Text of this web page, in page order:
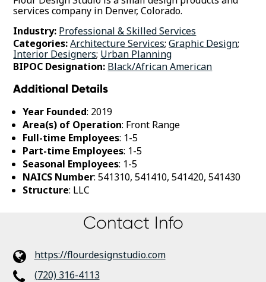
services company in Denver, Colorado.
Industry: Professional & Skilled Services
Categories:Architecture Services;Graphic Design;
Interior Designers; Urban Planning
BIPOC Designation: Black/African American
Additional Details
Year Founded: 2019
Area(s) of Operation: Front Range
Full-time Employees: 1-5
Part-time Employees: 1-5
Seasonal Employees: 1-5
NAICS Number: 541310, 541410, 541420, 541430
Structure: LLC
Contact Info
https://flourdesignstudio.com
(720) 316-4113